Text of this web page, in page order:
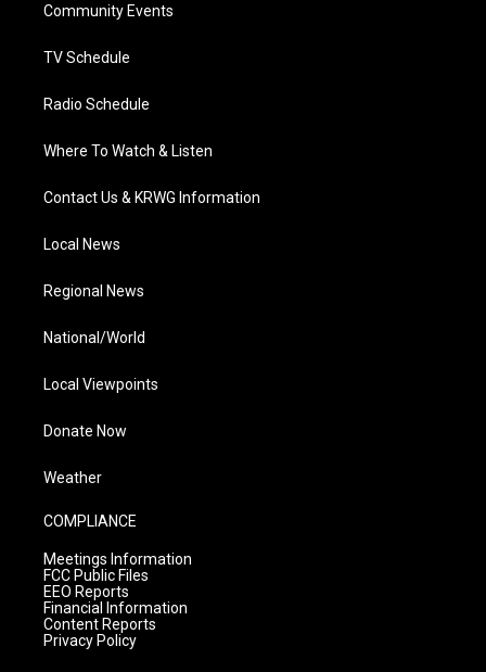
a
Community Events
TV Schedule
Radio Schedule
Where To Watch & Listen
Contact Us & KRWG Information
Local News
Regional News
National/World
Local Viewpoints
Donate Now
Weather
COMPLIANCE
Meetings Information
FCC Public Files
EEO Reports
Financial Information
Content Reports
Privacy Policy